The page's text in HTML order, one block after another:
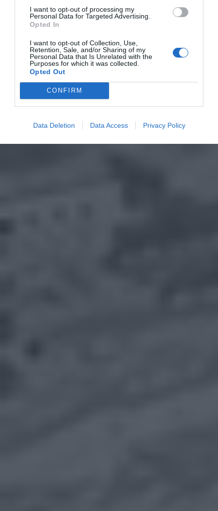
I want to opt-out of processing my
Personal Data for Targeted Advertising.
Opted In
I want to opt-out of Collection, Use,
Retention, Sale, and/or Sharing of my
Personal Data that Is Unrelated with the
Purposes for which it was collected.
Opted Out
CONFIRM
Data Deletion Data Access Privacy Policy